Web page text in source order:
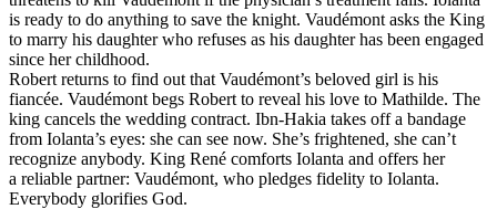
is ready to do anything to save the knight. Vaudémont asks the King
to marry his daughter who refuses as his daughter has been engaged
since her childhood.
Robert returns to find out that Vaudémont’s beloved girl is his
fiancée. Vaudémont begs Robert to reveal his love to Mathilde. The
king cancels the wedding contract. Ibn-Hakia takes off a bandage
from Iolanta’s eyes: she can see now. She’s frightened, she can’t
recognize anybody. King René comforts Iolanta and offers her
a reliable partner: Vaudémont, who pledges fidelity to Iolanta.
Everybody glorifies God.